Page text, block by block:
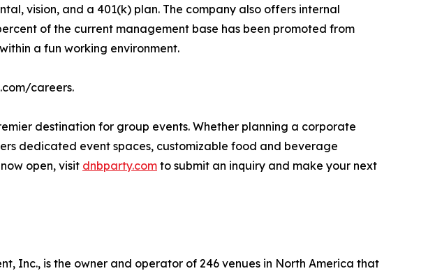
vision, and a 401(k) plan. The company also offers internal
of the current management base has been promoted from
a fun working environment.
careers.
destination for group events. Whether planning a corporate
dedicated event spaces, customizable food and beverage
open, visit dnbparty.com to submit an inquiry and make your next
Inc., is the owner and operator of 246 venues in North America that